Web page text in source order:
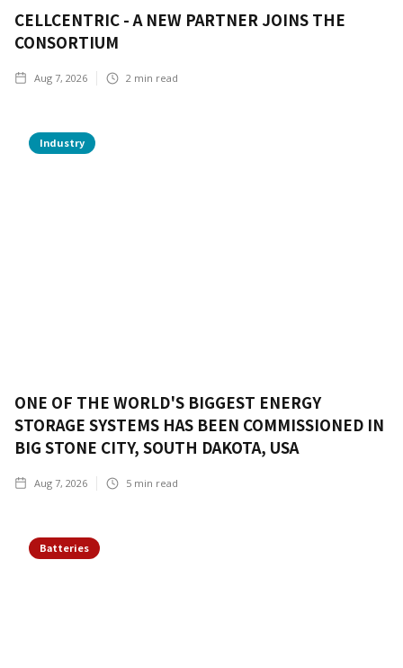
CELLCENTRIC - A NEW PARTNER JOINS THE
CONSORTIUM
Aug 7, 2026 2 min read
Industry
ONE OF THE WORLD'S BIGGEST ENERGY
STORAGE SYSTEMS HAS BEEN COMMISSIONED IN
BIG STONE CITY, SOUTH DAKOTA, USA
Aug 7, 2026 5 min read
Batteries